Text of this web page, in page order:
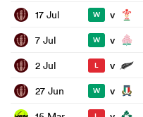
17 Jul W v
7 Jul
W v
2 Jul
L v
27 Jun
W v